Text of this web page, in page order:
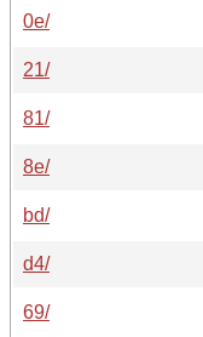
0e/
21/
81/
8e/
bd/
d4/
69/